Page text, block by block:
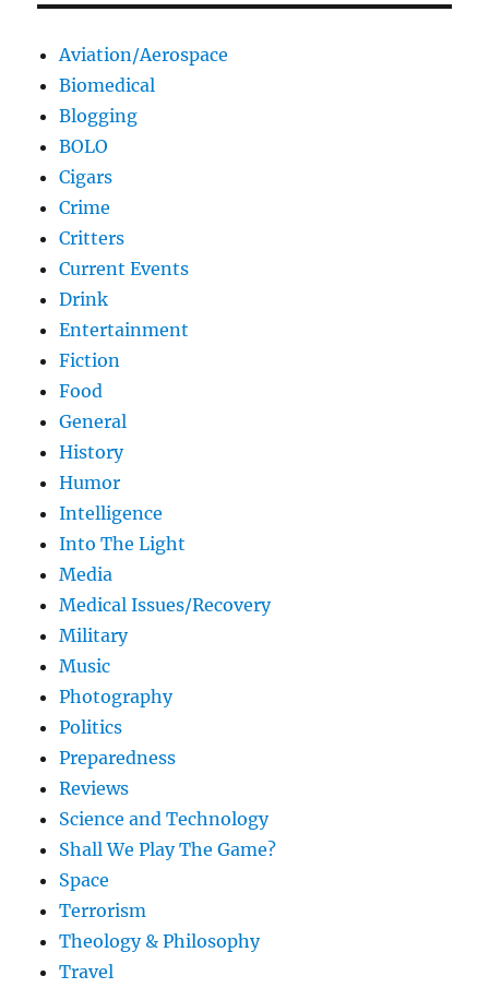
Aviation/Aerospace
Biomedical
Blogging
BOLO
Cigars
Crime
Critters
Current Events
Drink
Entertainment
Fiction
Food
General
History
Humor
Intelligence
Into The Light
Media
Medical Issues/Recovery
Military
Music
Photography
Politics
Preparedness
Reviews
Science and Technology
Shall We Play The Game?
Space
Terrorism
Theology & Philosophy
Travel